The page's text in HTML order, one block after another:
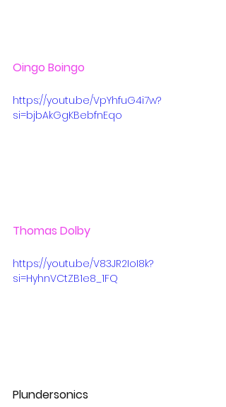
Oingo Boingo
https://youtu.be/VpYhfuG4i7w?
si=bjbAkGgKBebfnEqo
Thomas Dolby
https://youtu.be/V83JR2IoI8k?
si=HyhnVCtZB1e8_1FQ
Plundersonics